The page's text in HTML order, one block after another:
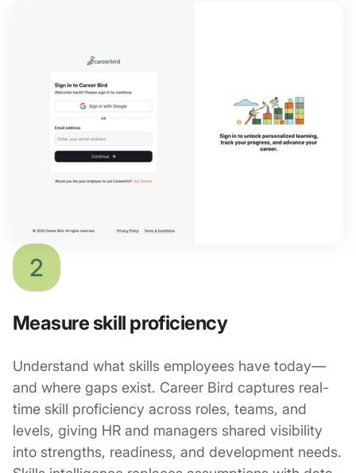
2
Measure skill proficiency
Understand what skills employees have today—
and where gaps exist. Career Bird captures real-
time skill proficiency across roles, teams, and
levels, giving HR and managers shared visibility
into strengths, readiness, and development needs.